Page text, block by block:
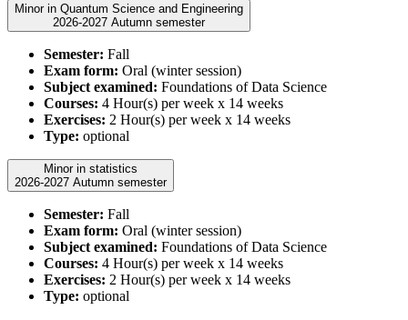
Minor in Quantum Science and Engineering
2026-2027 Autumn semester
Semester: Fall
Exam form: Oral (winter session)
Subject examined: Foundations of Data Science
Courses: 4 Hour(s) per week x 14 weeks
Exercises: 2 Hour(s) per week x 14 weeks
Type: optional
Minor in statistics
2026-2027 Autumn semester
Semester: Fall
Exam form: Oral (winter session)
Subject examined: Foundations of Data Science
Courses: 4 Hour(s) per week x 14 weeks
Exercises: 2 Hour(s) per week x 14 weeks
Type: optional